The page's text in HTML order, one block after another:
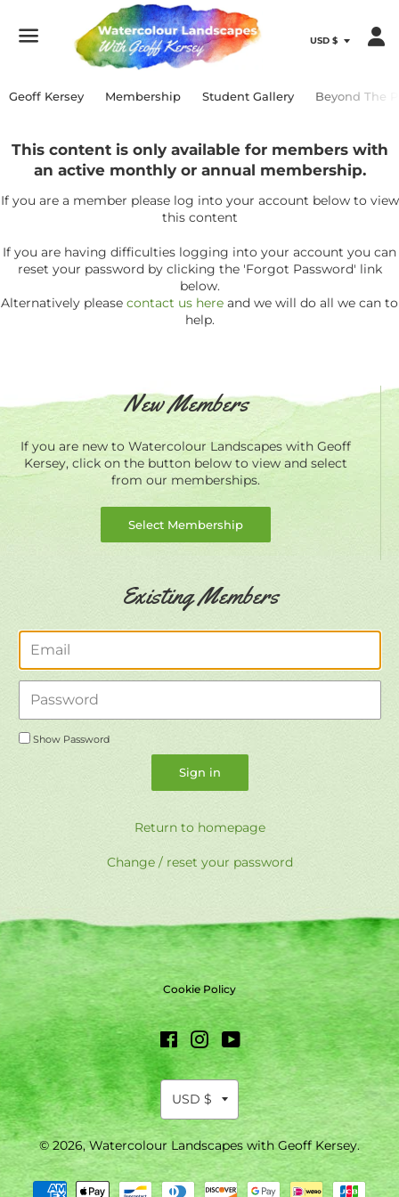
Geoff Kersey Membership Student Gallery Beyond The
This content is only available for members with
an active monthly or annual membership.
If you are a member please log into your account below to view
this content
If you are having difficulties logging into your account you can
reset your password by clicking the 'Forgot Password' link
below.
Alternatively please contact us here and we will do all we can to
help.
New Members
If you are new to Watercolour Landscapes with Geoff
Kersey, click on the button below to view and select
from our memberships.
Select Membership
Existing Members
Show Password
Return to homepage
Change / reset your password
Cookie Policy
FacebookInstagramYouTube
© 2026,Watercolour Landscapes with Geoff Kersey.
Payment